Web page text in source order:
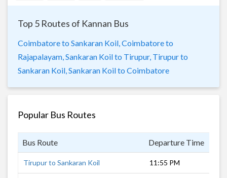
Top 5 Routes of Kannan Bus
Coimbatore to Sankaran Koil, Coimbatore to
Rajapalayam, Sankaran Koil to Tirupur, Tirupur to
Sankaran Koil, Sankaran Koil to Coimbatore
Popular Bus Routes
Bus Route Departure Time
Tirupur to Sankaran Koil 11:55 PM